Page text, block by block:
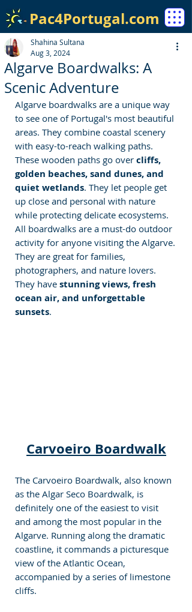
Pac4Portugal.com
Algarve Boardwalks: A
Scenic Adventure
Shahina Sultana
Aug 3, 2024
Algarve boardwalks are a unique way
to see one of Portugal's most beautiful
areas. They combine coastal scenery
with easy-to-reach walking paths.
These wooden paths go over cliffs,
golden beaches, sand dunes, and
quiet wetlands. They let people get
up close and personal with nature
while protecting delicate ecosystems.
All boardwalks are a must-do outdoor
activity for anyone visiting the Algarve.
They are great for families,
photographers, and nature lovers.
They have stunning views, fresh
ocean air, and unforgettable
sunsets.
Carvoeiro Boardwalk
The Carvoeiro Boardwalk, also known
as the Algar Seco Boardwalk, is
definitely one of the easiest to visit
and among the most popular in the
Algarve. Running along the dramatic
coastline, it commands a picturesque
view of the Atlantic Ocean,
accompanied by a series of limestone
cliffs.